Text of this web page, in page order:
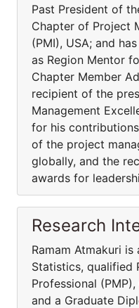
Past President of
Chapter of Project
(PMI), USA; and
as Region Mentor
Chapter Member
recipient of the
Management
for his
of the project
globally, and the
awards for
Research
Ramam Atmakuri
Statistics, qualified
Professional
and a Graduate